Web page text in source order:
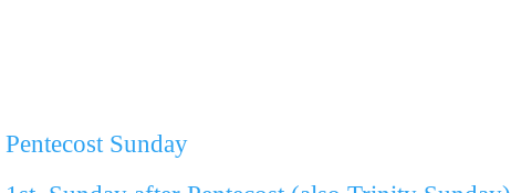
Pentecost Sunday